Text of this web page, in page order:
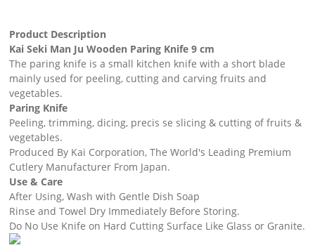
Product Description
Kai Seki Man Ju Wooden Paring Knife 9 cm
The paring knife is a small kitchen knife with a short blade
mainly used for peeling, cutting and carving fruits and
vegetables.
Paring Knife
Peeling, trimming, dicing, precis se slicing & cutting of fruits &
vegetables.
Produced By Kai Corporation, The World's Leading Premium
Cutlery Manufacturer From Japan.
Use & Care
After Using, Wash with Gentle Dish Soap
Rinse and Towel Dry Immediately Before Storing.
Do No Use Knife on Hard Cutting Surface Like Glass or Granite.